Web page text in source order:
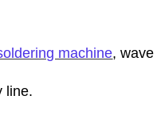
machine, wave
line.